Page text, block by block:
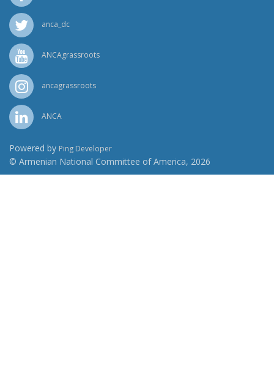
anca_dc
ANCAgrassroots
ancagrassroots
ANCA
Powered by Ping Developer
© Armenian National Committee of America, 2026